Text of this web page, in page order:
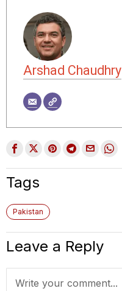
Arshad Chaudhry
Tags
Pakistan
Leave a Reply